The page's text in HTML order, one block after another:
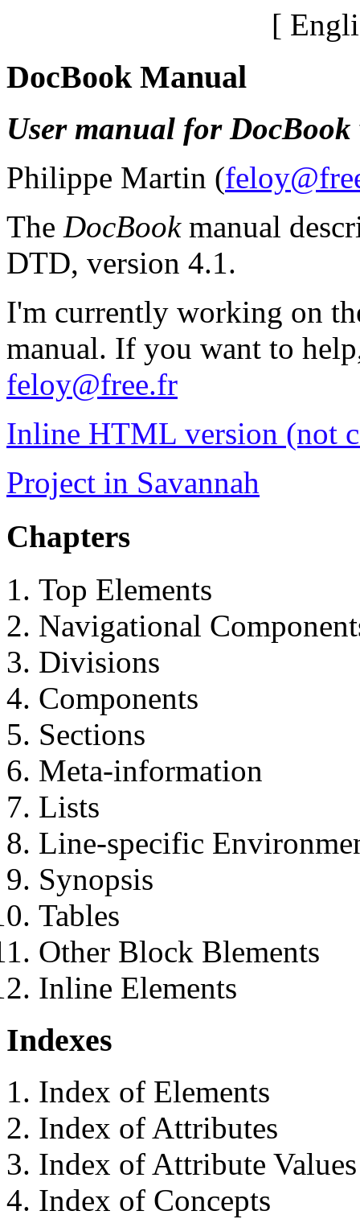
[
DocBook Manual
User manual for DocBook
Philippe Martin (
The DocBookmanual
DTD, version 4.1.
I'm currently working on
manual. If you want to
feloy@free.fr
Inline HTML version (not
Project in Savannah
Chapters
Top Elements
Navigational
Divisions
Components
Sections
Meta-information
Lists
Line-specific
Synopsis
Tables
Other Block Blements
Inline Elements
Indexes
Index of Elements
Index of Attributes
Index of Attribute Values
Index of Concepts